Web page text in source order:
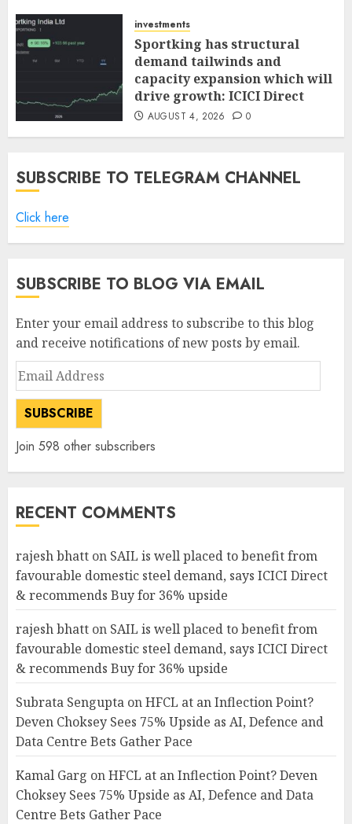
investments
Sportking has structural
demand tailwinds and
capacity expansion which will
drive growth: ICICI Direct
AUGUST 4, 2026 0
SUBSCRIBE TO TELEGRAM CHANNEL
Click here
SUBSCRIBE TO BLOG VIA EMAIL
Enter your email address to subscribe to this blog
and receive notifications of new posts by email.
Email
Address
SUBSCRIBE
Join 598 other subscribers
RECENT COMMENTS
rajesh bhatt on SAIL is well placed to benefit from
favourable domestic steel demand, says ICICI Direct
& recommends Buy for 36% upside
rajesh bhatt on SAIL is well placed to benefit from
favourable domestic steel demand, says ICICI Direct
& recommends Buy for 36% upside
Subrata Sengupta onHFCL at an Inflection Point?
Deven Choksey Sees 75% Upside as AI, Defence and
Data Centre Bets Gather Pace
Kamal Garg onHFCL at an Inflection Point? Deven
Choksey Sees 75% Upside as AI, Defence and Data
Centre Bets Gather Pace